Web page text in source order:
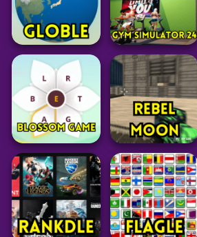
Word
Travle
24
Grid
Cine2Nerdle
Word
Globle Unlimited
Geography Game
36
Simulation
Gym Simulator 24
65